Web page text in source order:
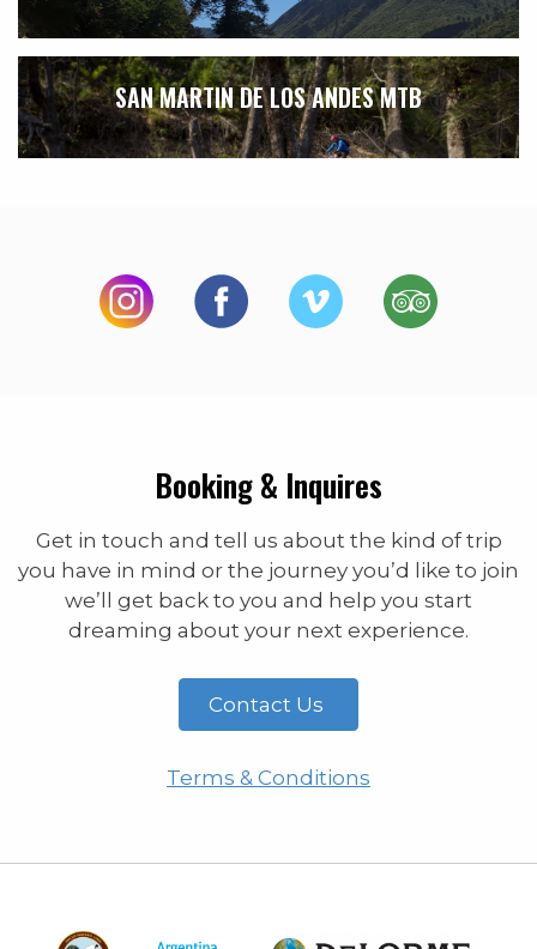
SAN MARTIN DE LOS ANDES MTB
Booking & Inquires
Get in touch and tell us about the kind of trip
you have in mind or the journey you’d like to join
we’ll get back to you and help you start
dreaming about your next experience.
Contact Us
Terms & Conditions